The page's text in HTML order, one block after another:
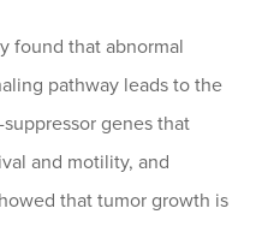
found that abnormal
pathway leads to the
genes that
and motility, and
that tumor growth is